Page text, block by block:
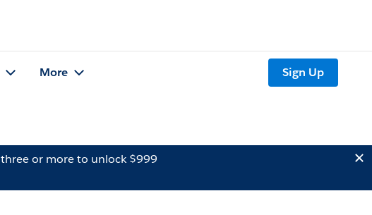
More Sign Up
three or more to unlock $999